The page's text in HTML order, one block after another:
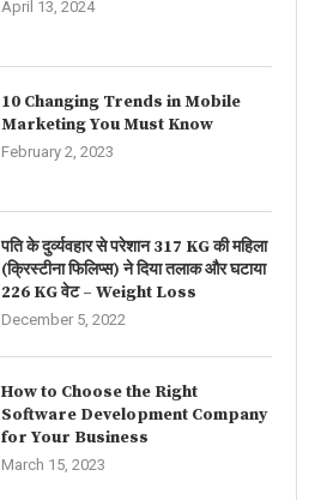
April 13, 2024
10 Changing Trends in Mobile
Marketing You Must Know
February 2, 2023
पति के दुर्व्यवहार से परेशान 317 KG की महिला
(क्रिस्टीना फिलिप्स) ने दिया तलाक और घटाया
226 KG वेट – Weight Loss
December 5, 2022
How to Choose the Right
Software Development Company
for Your Business
March 15, 2023